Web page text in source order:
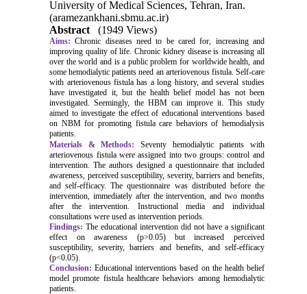
University of Medical Sciences, Tehran, Iran.
(aramezankhani.sbmu.ac.ir)
Abstract
(1949 Views)
Aims: Chronic diseases need to be cared for, increasing and
improving quality of life. Chronic kidney disease is increasing all
over the world and is a public problem for worldwide health, and
some hemodialytic patients need an arteriovenous fistula. Self-care
with arteriovenous fistula has a long history, and several studies
have investigated it, but the health belief model has not been
investigated. Seemingly, the HBM can improve it. This study
aimed to investigate the effect of educational interventions based
on NBM for promoting fistula care behaviors of hemodialysis
patients.
Materials & Methods:
Seventy hemodialytic patients with
arteriovenous fistula were assigned into two groups: control and
intervention. The authors designed a questionnaire that included
awareness, perceived susceptibility, severity, barriers and benefits,
and self-efficacy. The questionnaire was distributed before the
intervention, immediately after the intervention, and two months
after the intervention. Instructional media and individual
consultations were used as intervention periods.
Findings: The educational intervention did not have a significant
effect on awareness (p>0.05) but increased perceived
susceptibility, severity, barriers and benefits, and self-efficacy
(p<0.05).
Conclusion: Educational interventions based on the health belief
model promote fistula healthcare behaviors among hemodialytic
patients.